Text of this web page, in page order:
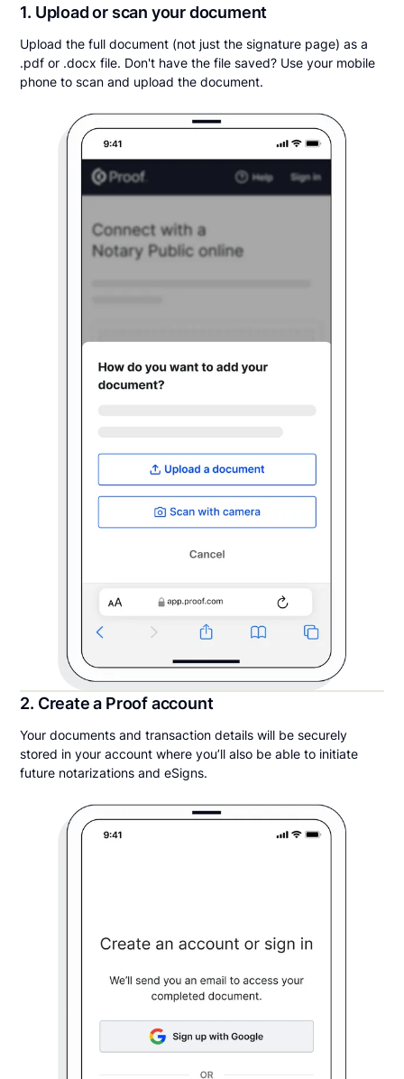
1. Upload or scan your document
Upload the full document (not just the signature page) as a
.pdf or .docx file. Don't have the file saved? Use your mobile
phone to scan and upload the document.
2. Create a Proof account
Your documents and transaction details will be securely
stored in your account where you’ll also be able to initiate
future notarizations and eSigns.